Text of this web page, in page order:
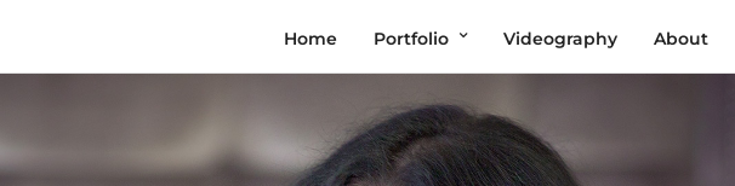
Home Portfolio Videography About